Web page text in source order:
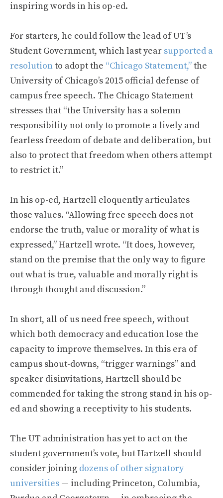
inspiring words in his op-ed.
For starters, he could follow the lead of UT’s
Student Government, which last year supported a
resolutionto adopt the “Chicago Statement,”the
University of Chicago’s 2015 official defense of
campus free speech. The Chicago Statement
stresses that “the University has a solemn
responsibility not only to promote a lively and
fearless freedom of debate and deliberation, but
also to protect that freedom when others attempt
to restrict it.”
In his op-ed, Hartzell eloquently articulates
those values. “Allowing free speech does not
endorse the truth, value or morality of what is
expressed,” Hartzell wrote. “It does, however,
stand on the premise that the only way to figure
out what is true, valuable and morally right is
through thought and discussion.”
In short, all of us need free speech, without
which both democracy and education lose the
capacity to improve themselves. In this era of
campus shout-downs, “trigger warnings” and
speaker disinvitations, Hartzell should be
commended for taking the strong stand in his op-
ed and showing a receptivity to his students.
The UT administration has yet to act on the
student government’s vote, but Hartzell should
consider joining dozens of other signatory
universities — including Princeton, Columbia,